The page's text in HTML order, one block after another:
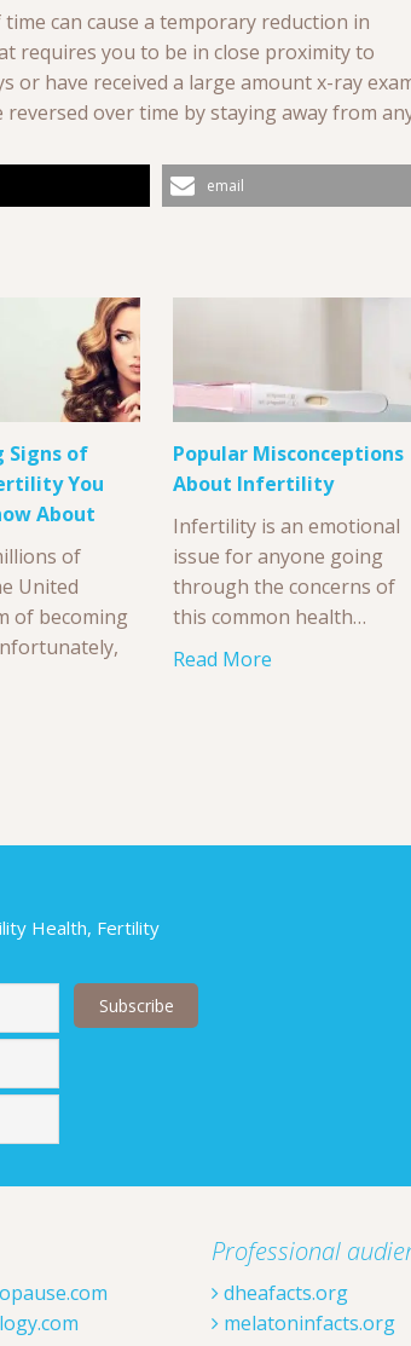
can cause a temporary reduction in
requires you to be in close proximity to
or have received a large amount x-ray
over time by staying away from
email
Signs of
You
About
of
United
of becoming
Popular Misconceptions
About Infertility
Infertility is an emotional
issue for anyone going
through the concerns of
this common health…
Read More
Health, Fertility
Professional
dheafacts.org
melatoninfacts.org